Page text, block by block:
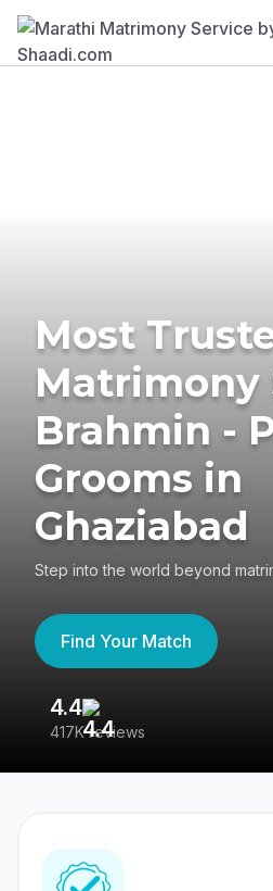
Most
Matrimony
Brahmin -
Grooms in
Ghaziabad
Step into the world beyond
Find Your Match
4.4
417K reviews